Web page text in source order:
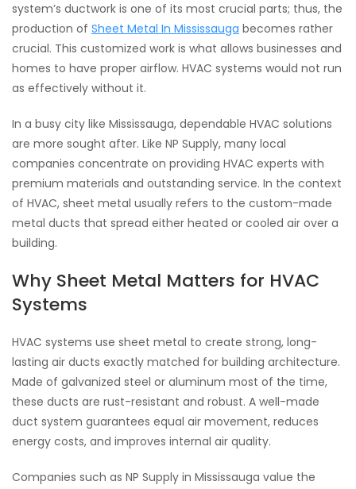
system’s ductwork is one of its most crucial parts; thus, the
production of Sheet Metal In Mississauga becomes rather
crucial. This customized work is what allows businesses and
homes to have proper airflow. HVAC systems would not run
as effectively without it.
In a busy city like Mississauga, dependable HVAC solutions
are more sought after. Like NP Supply, many local
companies concentrate on providing HVAC experts with
premium materials and outstanding service. In the context
of HVAC, sheet metal usually refers to the custom-made
metal ducts that spread either heated or cooled air over a
building.
Why Sheet Metal Matters for HVAC
Systems
HVAC systems use sheet metal to create strong, long-
lasting air ducts exactly matched for building architecture.
Made of galvanized steel or aluminum most of the time,
these ducts are rust-resistant and robust. A well-made
duct system guarantees equal air movement, reduces
energy costs, and improves internal air quality.
Companies such as NP Supply in Mississauga value the